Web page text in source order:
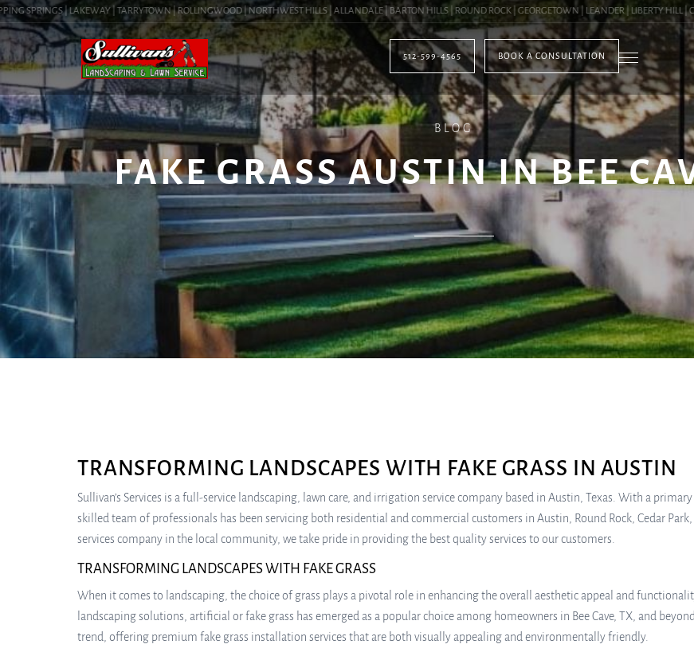
SPRINGS | LAKEWAY | TARRYTOWN | ROLLINGWOOD | NORTHWEST HILLS | ALLANDALE | BARTON HILLS | ROUND ROCK | GEORGETOWN | LEANDER | LIBERTY HILL |
512-599-4565 BOOK A CONSULTATION
BLOG
FAKE GRASS AUSTIN IN BEE
TRANSFORMING LANDSCAPES WITH FAKE GRASS IN AUSTIN
Sullivan’s Services is a full-service landscaping, lawn care, and irrigation service company based in Austin, Texas. With a
skilled team of professionals has been servicing both residential and commercial customers in Austin, Round Rock, Cedar
services company in the local community, we take pride in providing the best quality services to our customers.
TRANSFORMING LANDSCAPES WITH FAKE GRASS
When it comes to landscaping, the choice of grass plays a pivotal role in enhancing the overall aesthetic appeal and
landscaping solutions, artificial or fake grass has emerged as a popular choice among homeowners in Bee Cave, TX, and
trend, offering premium fake grass installation services that are both visually appealing and environmentally friendly.